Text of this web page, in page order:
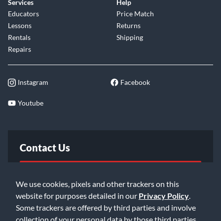
We use cookies, pixels and other trackers on this
website for purposes detailed in our Privacy Policy
Some trackers are offered by third parties and involve
collection of your personal data by those third parties
Trails Mode
To turn trails mode on or off, unplug the pedal and
press and hold down the Bypass Switch for two
seconds while plugging the pedal back in.
and off white ink featuring original artwork by Christi
Du Toit.
Services
Educators
Lessons
Rentals
Repairs
Help
Price Match
Returns
Shipping
Instagram Facebook
Youtube
Contact Us
Email Us